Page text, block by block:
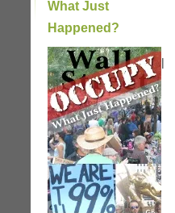
What Just
Happened?
|